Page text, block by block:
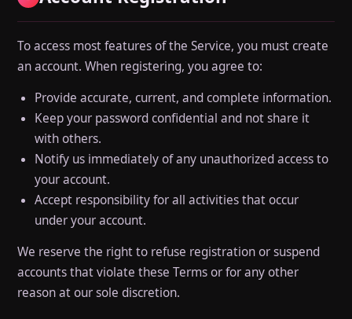
To access most features of the Service, you must create
an account. When registering, you agree to:
Provide accurate, current, and complete information.
Keep your password confidential and not share it
with others.
Notify us immediately of any unauthorized access to
your account.
Accept responsibility for all activities that occur
under your account.
We reserve the right to refuse registration or suspend
accounts that violate these Terms or for any other
reason at our sole discretion.